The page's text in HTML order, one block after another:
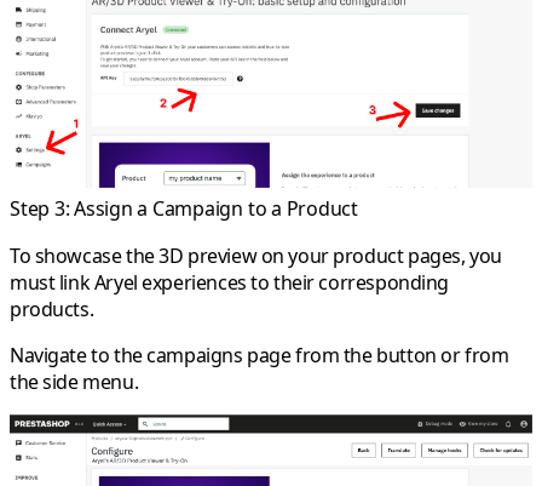
Step 3: Assign a Campaign to a Product
To showcase the 3D preview on your product pages, you
must link Aryel experiences to their corresponding
products.
Navigate to the campaigns page from the button or from
the side menu.